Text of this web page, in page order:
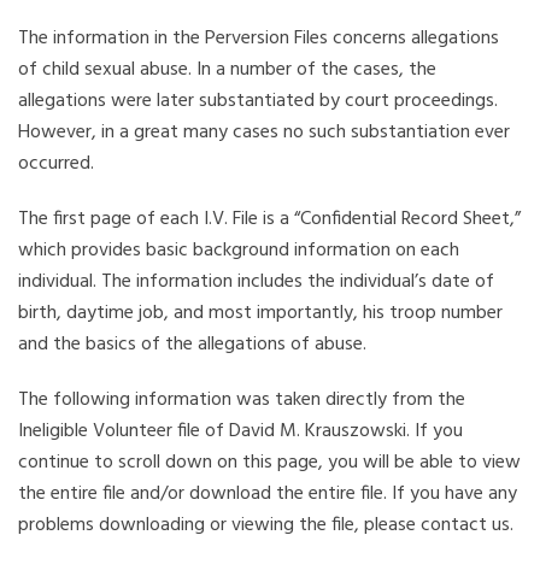
The information in the Perversion Files concerns allegations
of child sexual abuse. In a number of the cases, the
allegations were later substantiated by court proceedings.
However, in a great many cases no such substantiation ever
occurred.
The first page of each I.V. File is a “Confidential Record Sheet,”
which provides basic background information on each
individual. The information includes the individual’s date of
birth, daytime job, and most importantly, his troop number
and the basics of the allegations of abuse.
The following information was taken directly from the
Ineligible Volunteer file of David M. Krauszowski. If you
continue to scroll down on this page, you will be able to view
the entire file and/or download the entire file. If you have any
problems downloading or viewing the file, please contact us.